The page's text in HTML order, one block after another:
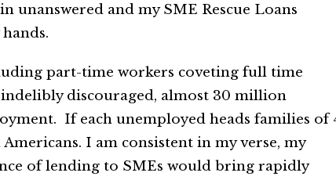
and my SME Rescue Loans
part-time workers coveting full time
discouraged, almost 30 million
If each unemployed heads families of
I am consistent in my verse, my
of lending to SMEs would bring rapidly